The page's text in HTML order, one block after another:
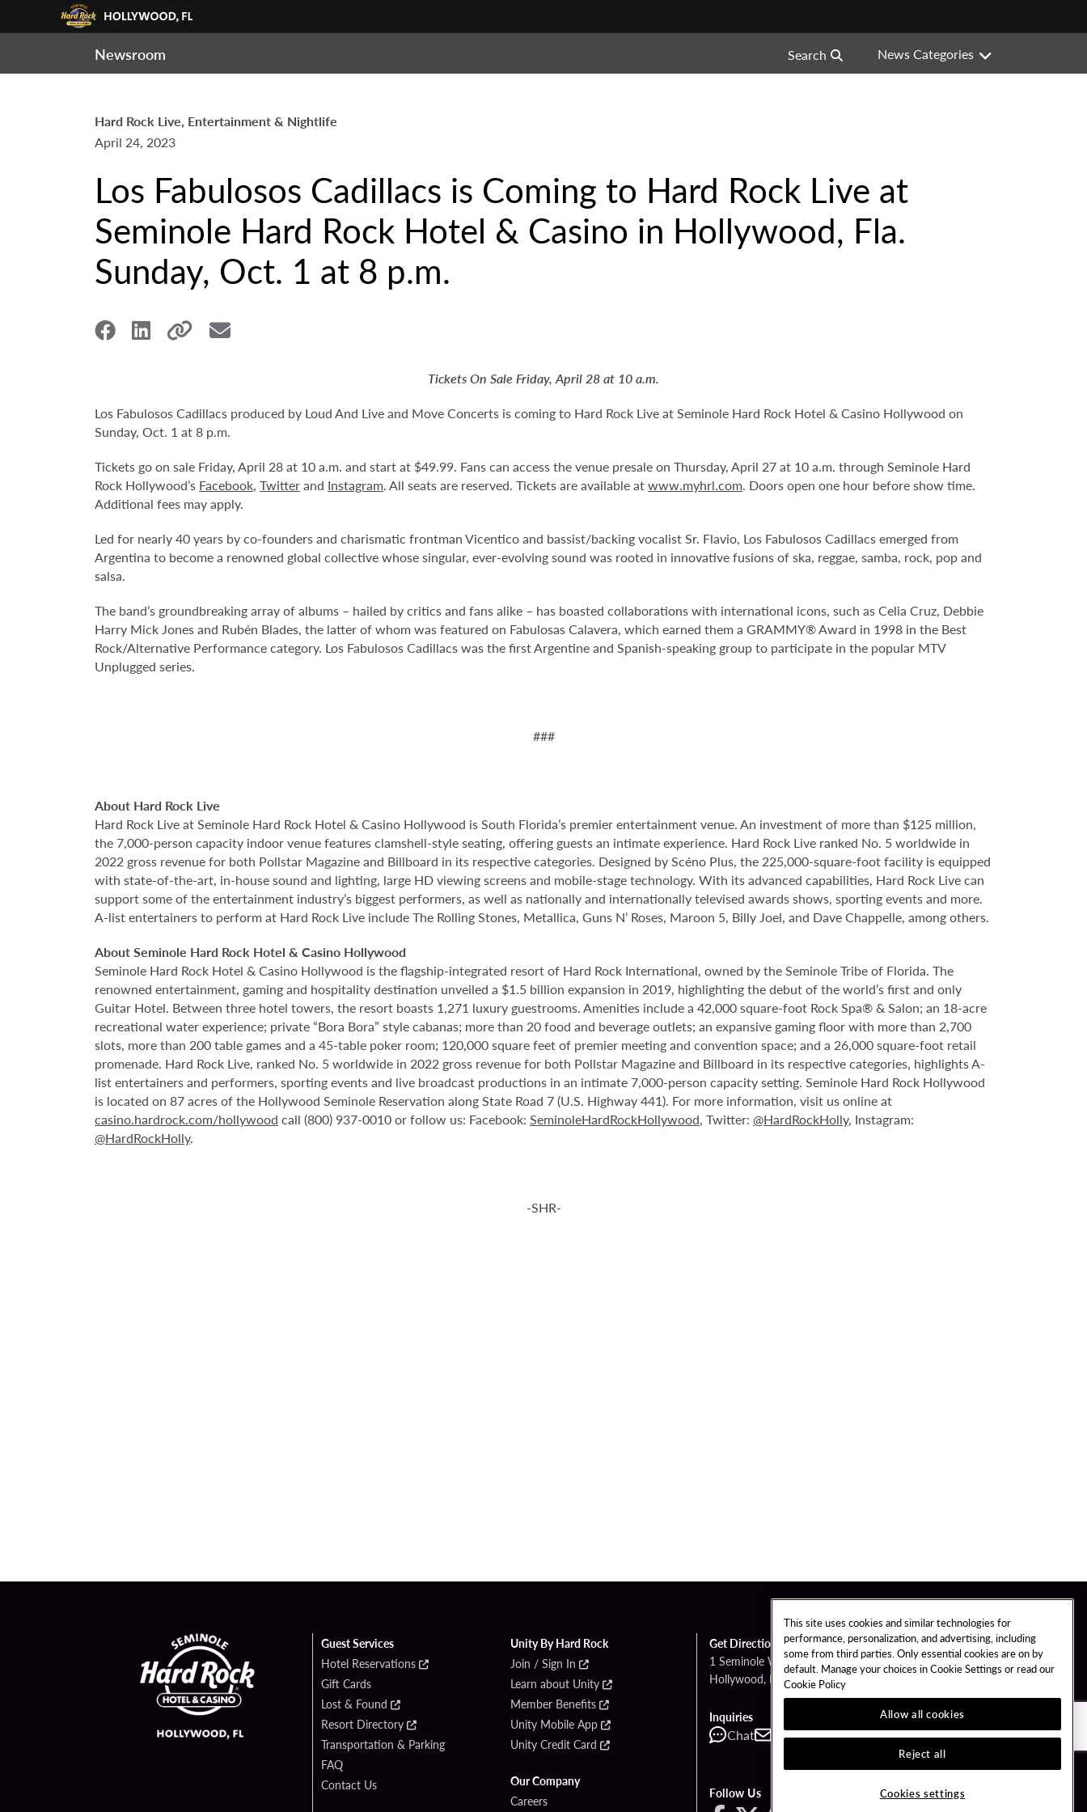
Newsroom Search News Categories
Hard Rock Live, Entertainment & Nightlife
April 24, 2023
Los Fabulosos Cadillacs is Coming to Hard Rock Live at
Seminole Hard Rock Hotel & Casino in Hollywood, Fla.
Sunday, Oct. 1 at 8 p.m.
Tickets On Sale Friday, April 28 at 10 a.m.
Los Fabulosos Cadillacs produced by Loud And Live and Move Concerts is coming to Hard Rock Live at Seminole Hard Rock Hotel & Casino Hollywood on
Sunday, Oct. 1 at 8 p.m.
Tickets go on sale Friday, April 28 at 10 a.m. and start at $49.99. Fans can access the venue presale on Thursday, April 27 at 10 a.m. through Seminole Hard
Rock Hollywood’s Facebook, Twitterand Instagram. All seats are reserved. Tickets are available atwww.myhrl.com. Doors open one hour before show time.
Additional fees may apply.
Led for nearly 40 years by co-founders and charismatic frontman Vicentico and bassist/backing vocalist Sr. Flavio, Los Fabulosos Cadillacs emerged from
Argentina to become a renowned global collective whose singular, ever-evolving sound was rooted in innovative fusions of ska, reggae, samba, rock, pop and
salsa.
The band’s groundbreaking array of albums – hailed by critics and fans alike – has boasted collaborations with international icons, such as Celia Cruz, Debbie
Harry Mick Jones and Rubén Blades, the latter of whom was featured on Fabulosas Calavera, which earned them a GRAMMY® Award in 1998 in the Best
Rock/Alternative Performance category. Los Fabulosos Cadillacs was the first Argentine and Spanish-speaking group to participate in the popular MTV
Unplugged series.
###
About Hard Rock Live
Hard Rock Live at Seminole Hard Rock Hotel & Casino Hollywood is South Florida’s premier entertainment venue. An investment of more than $125 million,
the 7,000-person capacity indoor venue features clamshell-style seating, offering guests an intimate experience. Hard Rock Live ranked No. 5 worldwide in
2022 gross revenue for both Pollstar Magazine and Billboard in its respective categories. Designed by Scéno Plus, the 225,000-square-foot facility is equipped
with state-of-the-art, in-house sound and lighting, large HD viewing screens and mobile-stage technology. With its advanced capabilities, Hard Rock Live can
support some of the entertainment industry’s biggest performers, as well as nationally and internationally televised awards shows, sporting events and more.
A-list entertainers to perform at Hard Rock Live include The Rolling Stones, Metallica, Guns N’ Roses, Maroon 5, Billy Joel, and Dave Chappelle, among others.
About Seminole Hard Rock Hotel & Casino Hollywood
Seminole Hard Rock Hotel & Casino Hollywood is the flagship-integrated resort of Hard Rock International, owned by the Seminole Tribe of Florida. The
renowned entertainment, gaming and hospitality destination unveiled a $1.5 billion expansion in 2019, highlighting the debut of the world’s first and only
Guitar Hotel. Between three hotel towers, the resort boasts 1,271 luxury guestrooms. Amenities include a 42,000 square-foot Rock Spa® & Salon; an 18-acre
recreational water experience; private “Bora Bora” style cabanas; more than 20 food and beverage outlets; an expansive gaming floor with more than 2,700
slots, more than 200 table games and a 45-table poker room; 120,000 square feet of premier meeting and convention space; and a 26,000 square-foot retail
promenade. Hard Rock Live, ranked No. 5 worldwide in 2022 gross revenue for both Pollstar Magazine and Billboard in its respective categories, highlights A-
list entertainers and performers, sporting events and live broadcast productions in an intimate 7,000-person capacity setting. Seminole Hard Rock Hollywood
is located on 87 acres of the Hollywood Seminole Reservation along State Road 7 (U.S. Highway 441). For more information, visit us online at
casino.hardrock.com/hollywood call (800) 937-0010 or follow us: Facebook: SeminoleHardRockHollywood, Twitter: @HardRockHolly, Instagram:
@HardRockHolly.
-SHR-
Guest Services
Hotel Reservations
Gift Cards
Lost & Found
Resort Directory
Transportation & Parking
FAQ
Contact Us
Unity By Hard Rock
Join / Sign In
Learn about Unity
Member Benefits
Unity Mobile App
Unity Credit Card
Our Company
Careers
Get Directions
1 Seminole Way
Hollywood, FL 33314
Inquiries
Chat Contact Call
Follow Us
This site uses cookies and similar technologies for
performance, personalization, and advertising, including
some from third parties. Only essential cookies are on by
default. Manage your choices in Cookie Settings or read our
Cookie Policy
Allow all cookies
Reject all
Cookies settings